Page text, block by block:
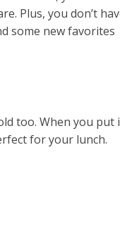
Plus, you don’t
some new favorites
too. When you put
for your lunch.